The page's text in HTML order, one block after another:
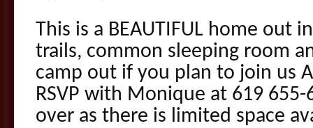
This is a BEAUTIFUL home out
trails, common sleeping room
camp out if you plan to join us
RSVP with Monique at 619
over as there is limited space